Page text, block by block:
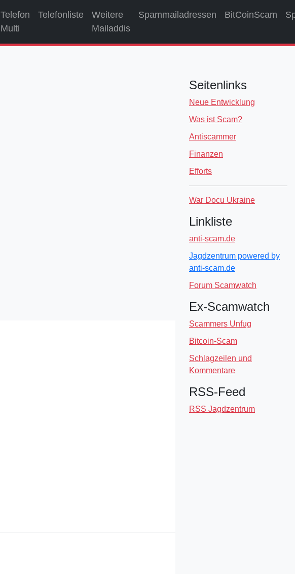
Telefon
Multi
Telefonliste
Weitere
Mailaddis
Spammailadressen BitCoinScam
Seitenlinks
Neue Entwicklung
Was ist Scam?
Antiscammer
Finanzen
Efforts
War Docu Ukraine
Linkliste
anti-scam.de
Jagdzentrum powered by
anti-scam.de
Forum Scamwatch
Ex-Scamwatch
Scammers Unfug
Bitcoin-Scam
Schlagzeilen und
Kommentare
RSS-Feed
RSS Jagdzentrum